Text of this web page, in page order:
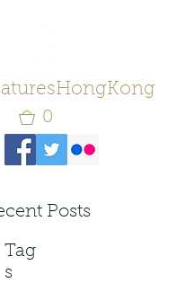
0
Posts
Tag
s